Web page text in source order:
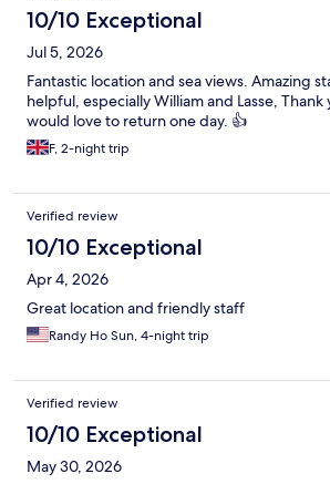
10/10 Exceptional
Jul 5, 2026
Fantastic location and sea views. Amazing
helpful, especially William and Lasse, Thank
would love to return one day. 👍
F, 2-night trip
Verified review
10/10 Exceptional
Apr 4, 2026
Great location and friendly staff
Randy Ho Sun, 4-night trip
Verified review
10/10 Exceptional
May 30, 2026